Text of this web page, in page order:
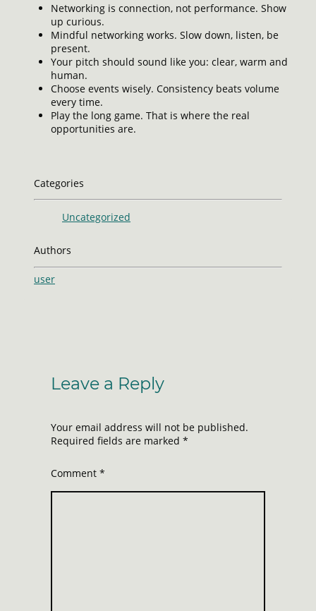
Networking is connection, not performance. Show
up curious.
Mindful networking works. Slow down, listen, be
present.
Your pitch should sound like you: clear, warm and
human.
Choose events wisely. Consistency beats volume
every time.
Play the long game. That is where the real
opportunities are.
Categories
Uncategorized
Authors
user
Leave a Reply
Your email address will not be published.
Required fields are marked *
Comment *